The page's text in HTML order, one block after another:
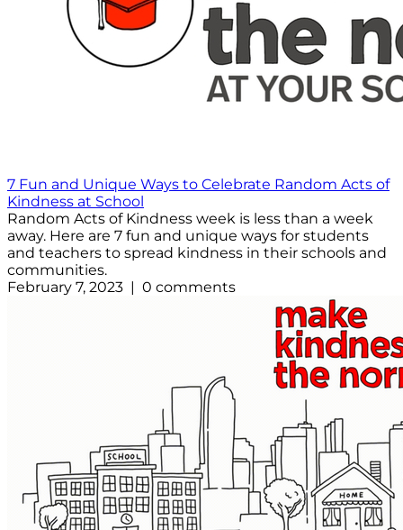
7 Fun and Unique Ways to Celebrate Random Acts of
Kindness at School
Random Acts of Kindness week is less than a week
away. Here are 7 fun and unique ways for students
and teachers to spread kindness in their schools and
communities.
February 7, 2023 | 0 comments